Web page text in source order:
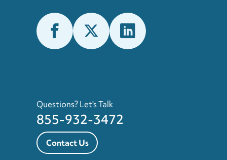
Questions? Let's Talk
855-932-3472
Contact Us